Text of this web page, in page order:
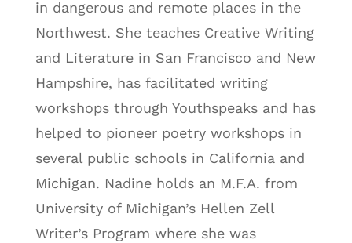
in dangerous and remote places in the
Northwest. She teaches Creative Writing
and Literature in San Francisco and New
Hampshire, has facilitated writing
workshops through Youthspeaks and has
helped to pioneer poetry workshops in
several public schools in California and
Michigan. Nadine holds an M.F.A. from
University of Michigan’s Hellen Zell
Writer’s Program where she was